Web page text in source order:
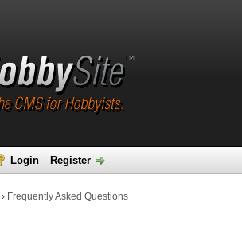
Login Register
› Frequently Asked Questions